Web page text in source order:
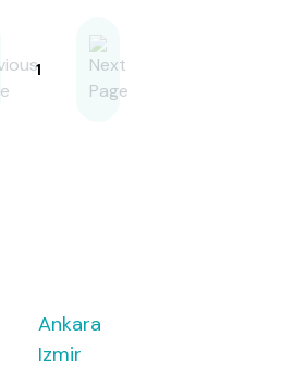
equipped meeting rooms designed
support productivity and
A prestigious legal
1
Ankara
Izmir